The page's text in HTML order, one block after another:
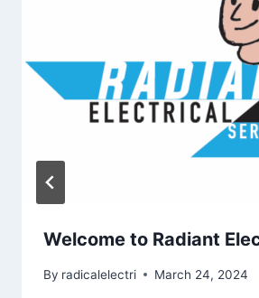
Welcome to Radiant
By radicalelectri March 24, 2024